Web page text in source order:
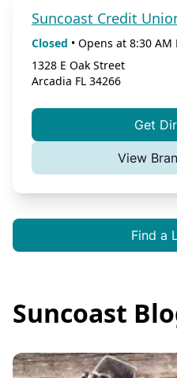
Suncoast Credit
Closed • Opens at 8:30 AM
1328 E Oak Street
Arcadia FL 34266
Get
View
Find a
Suncoast